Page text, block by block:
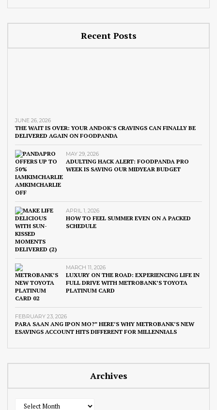
Recent Posts
JUNE 26, 2026
THE WAIT IS OVER: YOUR ANDOK’S CRAVINGS CAN FINALLY BE
DELIVERED AGAIN ON FOODPANDA
MAY 29, 2026
ADULTING HACK ALERT: FOODPANDA PRO
WEEK IS SAVING OUR MIDYEAR BUDGET
APRIL 1, 2026
HOW TO FEEL SUMMER EVEN ON A PACKED
SCHEDULE
MARCH 11, 2026
LUXURY ON THE ROAD: EXPERIENCING LIFE IN
FULL DRIVE WITH METROBANK’S TOYOTA
PLATINUM CARD
FEBRUARY 23, 2026
PARA SAAN ANG IPON MO?” HERE’S WHY METROBANK’S NEW
ESAVINGS ACCOUNT HITS DIFFERENT FOR MILLENNIALS
Archives
Archives